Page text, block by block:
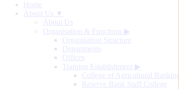
Home
About Us ▼
About Us
Organisation & Functions ▶
Organisation Structure
Departments
Offices
Training Establishment ▶
College of Agricultural Banking
Reserve Bank Staff College